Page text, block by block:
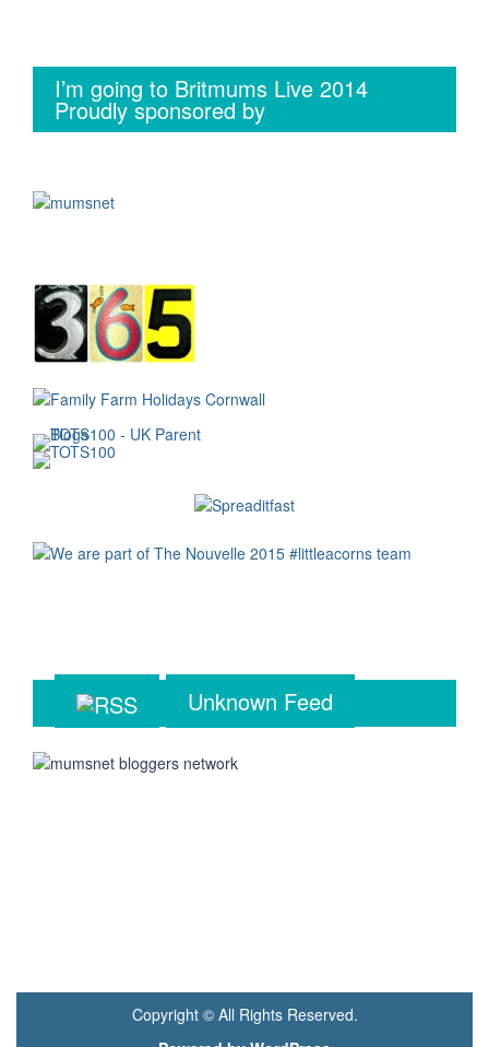
I’m going to Britmums Live 2014
Proudly sponsored by
Unknown Feed
Copyright © All Rights Reserved.